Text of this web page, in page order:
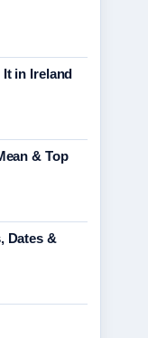
It in Ireland
& Top
Dates &